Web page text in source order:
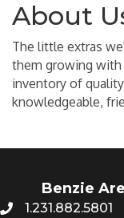
About
The little extras
them growing with
inventory of
knowledgeable,
Benzie
1.231.882.5801